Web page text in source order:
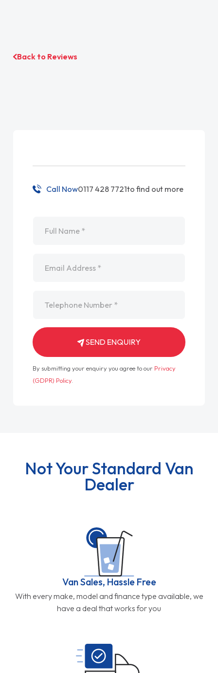
Back to Reviews
Call Now0117 428 7721to find out more
SEND ENQUIRY
By submitting your enquiry you agree to our Privacy
(GDPR) Policy.
Not Your Standard Van
Dealer
Van Sales, Hassle Free
With every make, model and finance type available, we
have a deal that works for you